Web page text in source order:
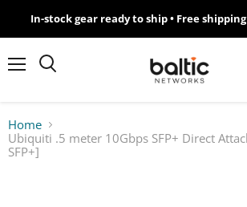
MikroTik
WiFi
Giveawy
In-stock gear ready to ship • Free
Home
Ubiquiti .5 meter 10Gbps SFP+ Direct
SFP+]